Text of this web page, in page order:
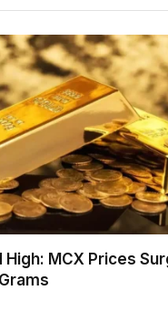
High: MCX Prices